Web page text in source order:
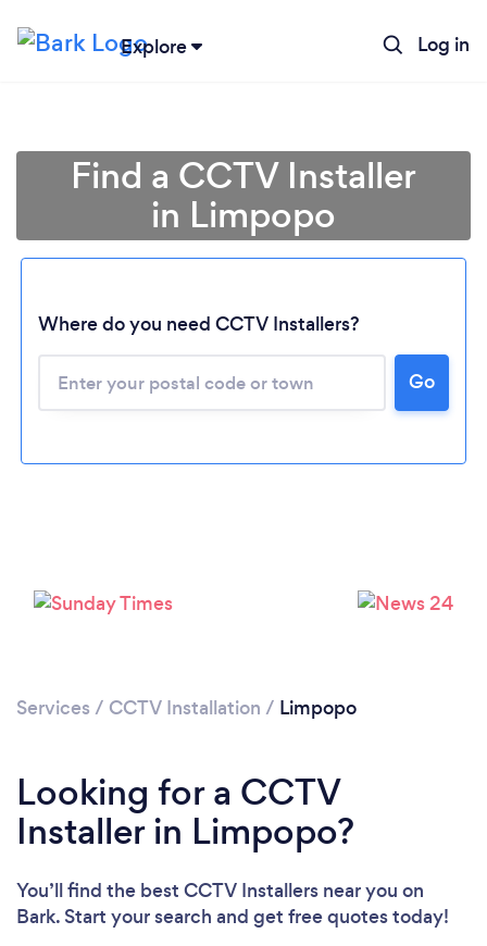
Explore Log in
Please wait ...
Find a CCTV Installer
in Limpopo
Where do you need CCTV Installers?
Go
Services / CCTV Installation / Limpopo
Looking for a CCTV
Installer in Limpopo?
You’ll find the best CCTV Installers near you on
Bark. Start your search and get free quotes today!